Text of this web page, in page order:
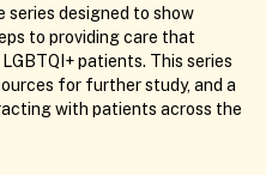
series designed to show
to providing care that
patients. This series
for further study, and a
with patients across the